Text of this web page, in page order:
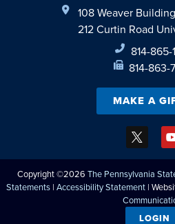
108 Weaver Building
212 Curtin Road
814-865-
814-863-
MAKE A
Copyright ©2026 The Pennsylvania
Statements | Accessibility Statement |
LOGIN